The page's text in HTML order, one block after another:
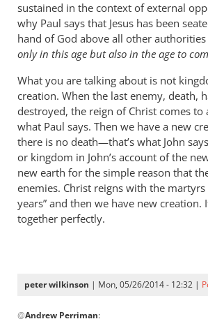
sustained in the context of external
why Paul says that Jesus has been
hand of God above all other authorities
only in this age but also in the age to
What you are talking about is not
creation. When the last enemy, death,
destroyed, the reign of Christ comes to
what Paul says. Then we have a new
there is no death—that’s what John
or kingdom in John’s account of the
new earth for the simple reason that
enemies. Christ reigns with the martyrs
years” and then we have new creation.
together perfectly.
peter wilkinson | Mon, 05/26/2014 - 12:32 |
reply
@Andrew Perriman: